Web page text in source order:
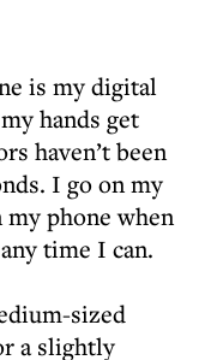
is my digital
hands get
haven’t been
I go on my
my phone when
time I can.
sized
a slightly